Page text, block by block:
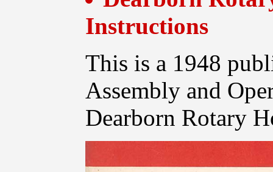
Instructions
This is a 1948
Assembly and
Dearborn Rotary